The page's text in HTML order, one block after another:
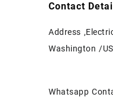
Contact
Address
Washington /
Whatsapp